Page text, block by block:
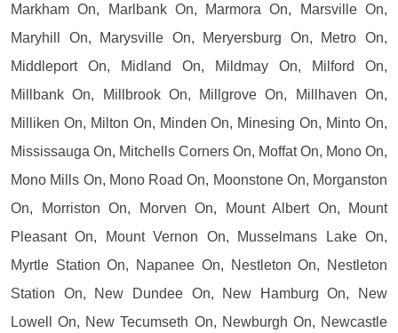
Markham On, Marlbank On, Marmora On, Marsville On,
Maryhill On, Marysville On, Meryersburg On, Metro On,
Middleport On, Midland On, Mildmay On, Milford On,
Millbank On, Millbrook On, Millgrove On, Millhaven On,
Milliken On, Milton On, Minden On, Minesing On, Minto On,
Mississauga On, Mitchells Corners On, Moffat On, Mono On,
Mono Mills On, Mono Road On, Moonstone On, Morganston
On, Morriston On, Morven On, Mount Albert On, Mount
Pleasant On, Mount Vernon On, Musselmans Lake On,
Myrtle Station On, Napanee On, Nestleton On, Nestleton
Station On, New Dundee On, New Hamburg On, New
Lowell On, New Tecumseth On, Newburgh On, Newcastle